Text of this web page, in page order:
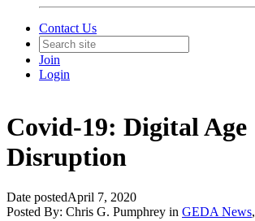
Contact Us
Join
Login
Covid-19: Digital Age
Disruption
Date postedApril 7, 2020
Posted By: Chris G. Pumphrey in GEDA News,